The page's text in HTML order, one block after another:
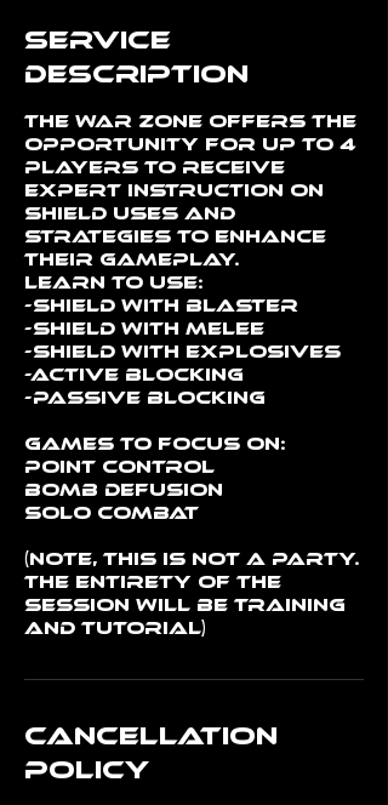
Service
Description
The War Zone offers the
opportunity for up to 4
players to receive
expert instruction on
shield uses and
strategies to enhance
their gameplay.
Learn to use:
-Shield with Blaster
-Shield with Melee
-Shield with Explosives
-Active Blocking
-Passive Blocking
Games to Focus on:
Point Control
Bomb Defusion
Solo Combat
(Note, this is not a party.
The entirety of the
session will be training
and tutorial)
Cancellation
Policy